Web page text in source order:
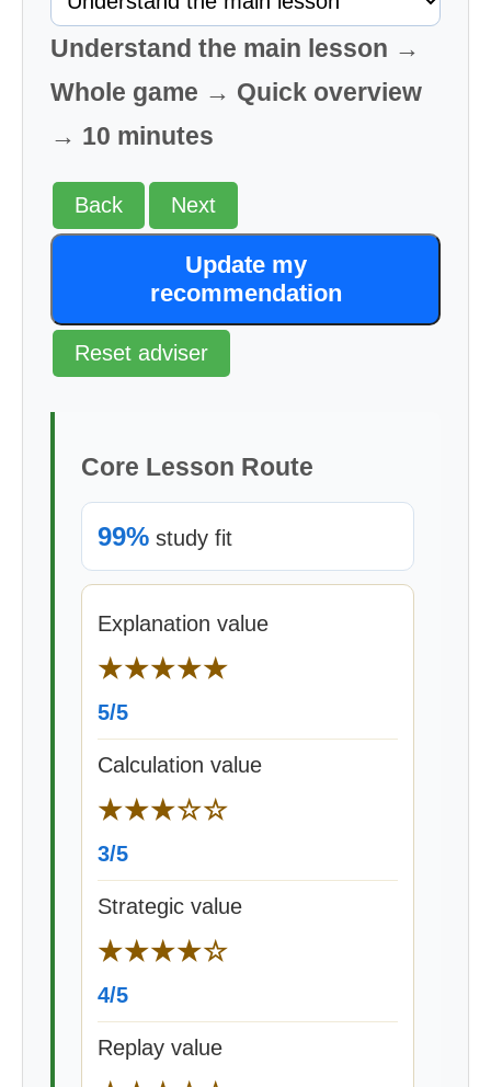
Understand the main lesson →
Whole game → Quick overview
→ 10 minutes
Back Next
Update my
recommendation
Reset adviser
Core Lesson Route
99% study fit
Explanation value
★★★★★
5/5
Calculation value
★★★☆☆
3/5
Strategic value
★★★★☆
4/5
Replay value